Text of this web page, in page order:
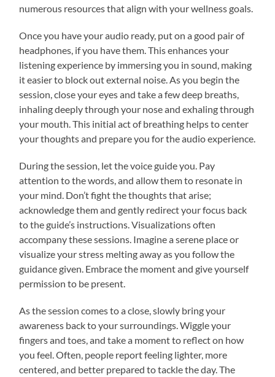
numerous resources that align with your wellness goals.
Once you have your audio ready, put on a good pair of
headphones, if you have them. This enhances your
listening experience by immersing you in sound, making
it easier to block out external noise. As you begin the
session, close your eyes and take a few deep breaths,
inhaling deeply through your nose and exhaling through
your mouth. This initial act of breathing helps to center
your thoughts and prepare you for the audio experience.
During the session, let the voice guide you. Pay
attention to the words, and allow them to resonate in
your mind. Don’t fight the thoughts that arise;
acknowledge them and gently redirect your focus back
to the guide’s instructions. Visualizations often
accompany these sessions. Imagine a serene place or
visualize your stress melting away as you follow the
guidance given. Embrace the moment and give yourself
permission to be present.
As the session comes to a close, slowly bring your
awareness back to your surroundings. Wiggle your
fingers and toes, and take a moment to reflect on how
you feel. Often, people report feeling lighter, more
centered, and better prepared to tackle the day. The